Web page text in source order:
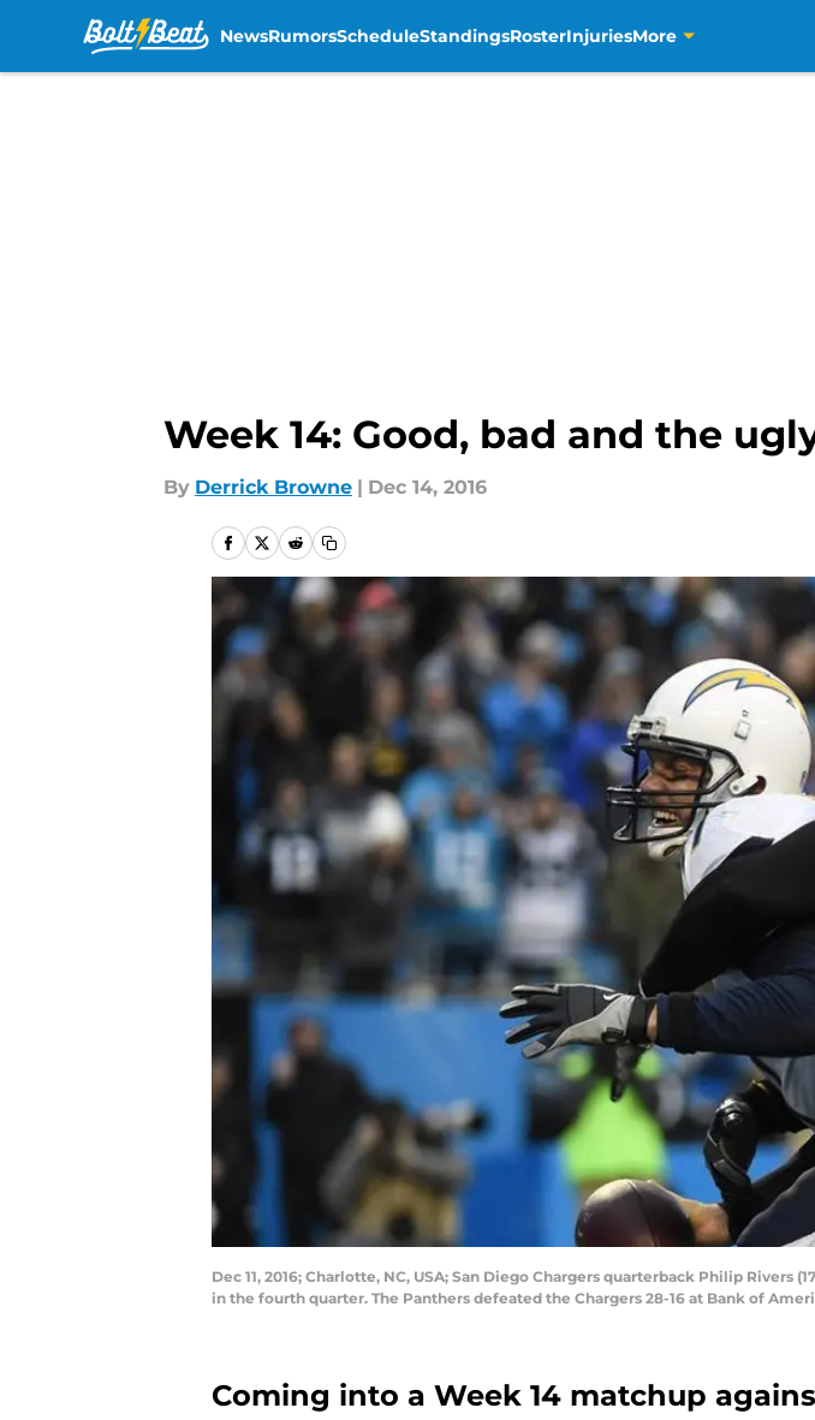
NewsRumorsScheduleStandingsRosterInjuriesMore
Week 14: Good, bad and the
By Derrick Browne | Dec 14, 2016
Dec 11, 2016; Charlotte, NC, USA; San Diego Chargers quarterback Philip
in the fourth quarter. The Panthers defeated the Chargers 28-16 at Bank of
Coming into a Week 14 matchup